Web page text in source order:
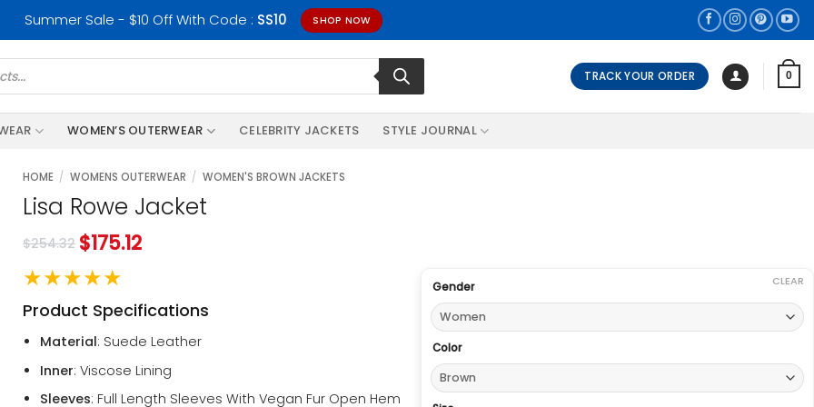
Summer Sale - $10 Off With Code : SS10 SHOP NOW
TRACK YOUR ORDER 0
WOMEN’S OUTERWEAR CELEBRITY JACKETS STYLE JOURNAL
HOME / WOMENS OUTERWEAR / WOMEN'S BROWN JACKETS
Lisa Rowe Jacket
$254.32 $175.12
★★★★★
Product Specifications
Material: Suede Leather
Inner: Viscose Lining
Sleeves: Full Length Sleeves With Vegan Fur Open Hem
Gender
Color
CLEAR